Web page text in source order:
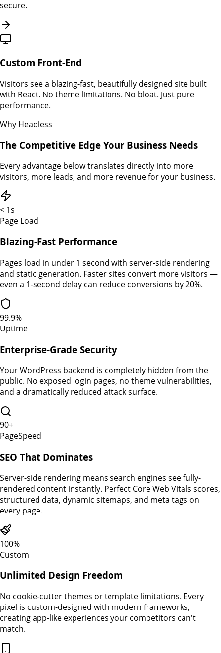
secure.
Custom Front-End
Visitors see a blazing-fast, beautifully designed site built
with React. No theme limitations. No bloat. Just pure
performance.
Why Headless
The Competitive Edge Your Business Needs
Every advantage below translates directly into more
visitors, more leads, and more revenue for your business.
< 1s
Page Load
Blazing-Fast Performance
Pages load in under 1 second with server-side rendering
and static generation. Faster sites convert more visitors —
even a 1-second delay can reduce conversions by 20%.
99.9%
Uptime
Enterprise-Grade Security
Your WordPress backend is completely hidden from the
public. No exposed login pages, no theme vulnerabilities,
and a dramatically reduced attack surface.
90+
PageSpeed
SEO That Dominates
Server-side rendering means search engines see fully-
rendered content instantly. Perfect Core Web Vitals scores,
structured data, dynamic sitemaps, and meta tags on
every page.
100%
Custom
Unlimited Design Freedom
No cookie-cutter themes or template limitations. Every
pixel is custom-designed with modern frameworks,
creating app-like experiences your competitors can't
match.